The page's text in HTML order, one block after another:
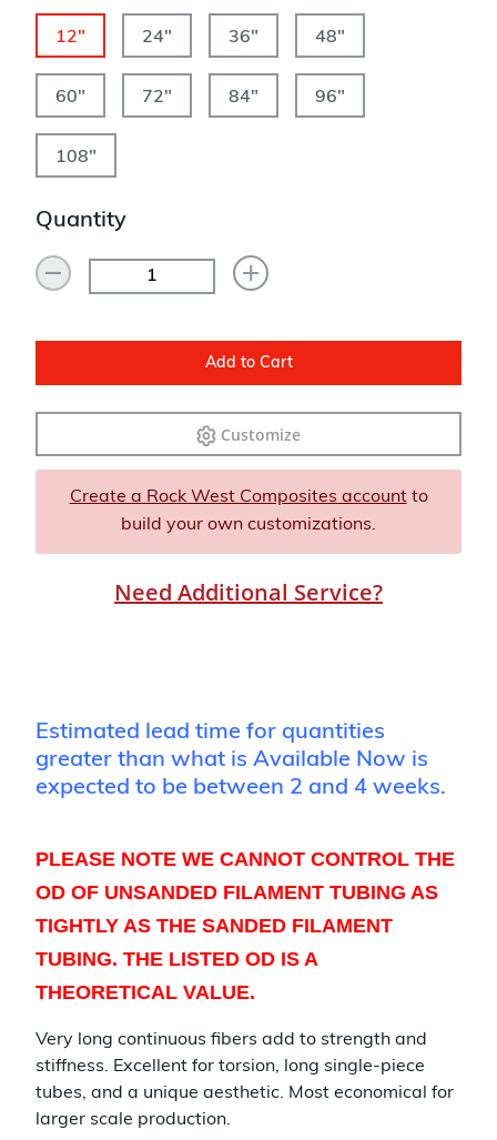
12" 24" 36" 48"
60" 72" 84" 96"
108"
Quantity
Add to Cart
Customize
Create a Rock West Composites accountto
build your own customizations.
Need Additional Service?
Estimated lead time for quantities
greater than what is Available Now is
expected to be between 2 and 4 weeks.
PLEASE NOTE WE CANNOT CONTROL THE
OD OF UNSANDED FILAMENT TUBING AS
TIGHTLY AS THE SANDED FILAMENT
TUBING. THE LISTED OD IS A
THEORETICAL VALUE.
Very long continuous fibers add to strength and
stiffness. Excellent for torsion, long single-piece
tubes, and a unique aesthetic. Most economical for
larger scale production.